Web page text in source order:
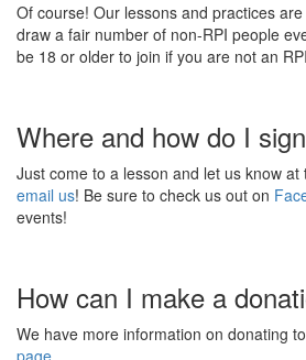
Of course! Our lessons and practices
draw a fair number of non-RPI people
be 18 or older to join if you are not an
Where and how do I
Just come to a lesson and let us know
email us! Be sure to check us out on
events!
How can I make a
We have more information on donating
page.